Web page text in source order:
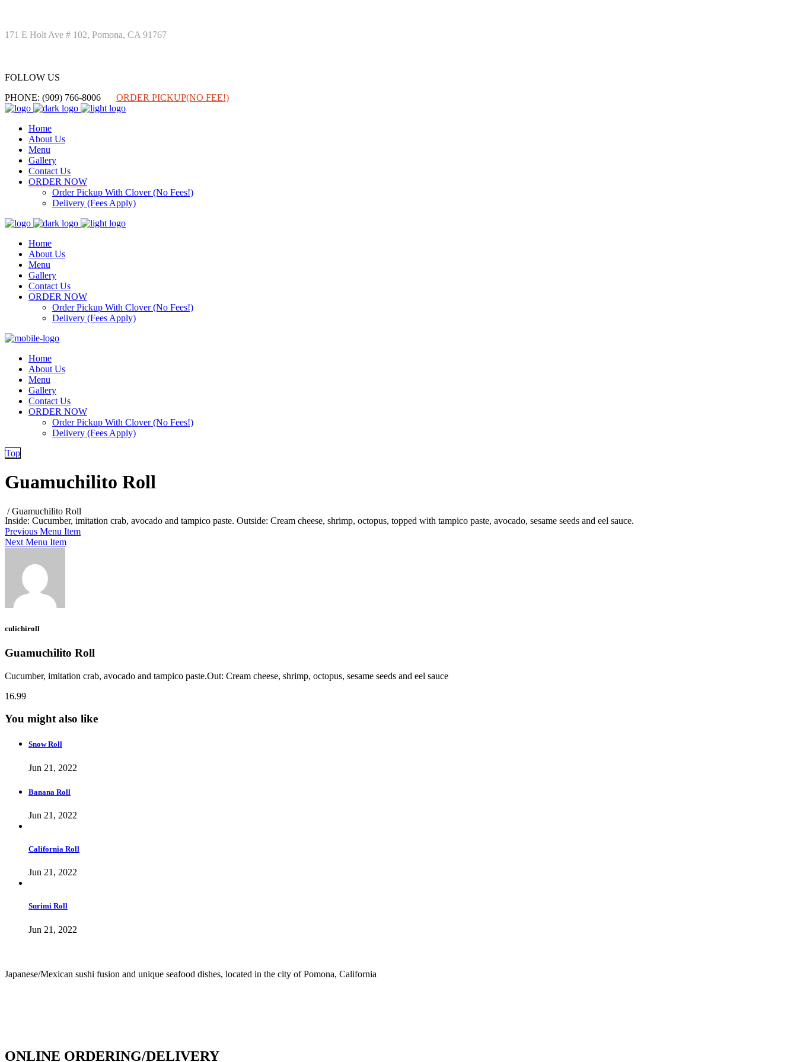
171 E Holt Ave # 102, Pomona, CA 91767
FOLLOW US
PHONE: (909) 766-8006
ORDER PICKUP(NO FEE!)
Home
About Us
Menu
Gallery
Contact Us
ORDER NOW
Order Pickup With Clover (No Fees!)
Delivery (Fees Apply)
Home
About Us
Menu
Gallery
Contact Us
ORDER NOW
Order Pickup With Clover (No Fees!)
Delivery (Fees Apply)
Home
About Us
Menu
Gallery
Contact Us
ORDER NOW
Order Pickup With Clover (No Fees!)
Delivery (Fees Apply)
Top
Guamuchilito Roll
/Guamuchilito Roll
Inside: Cucumber, imitation crab, avocado and tampico paste. Outside: Cream cheese, shrimp, octopus, topped with tampico paste, avocado, sesame seeds and eel sauce.
Previous Menu Item
Next Menu Item
culichiroll
Guamuchilito Roll
Cucumber, imitation crab, avocado and tampico paste.Out: Cream cheese, shrimp, octopus, sesame seeds and eel sauce
16.99
You might also like
Snow Roll
Jun 21, 2022
Banana Roll
Jun 21, 2022
California Roll
Jun 21, 2022
Surimi Roll
Jun 21, 2022
Japanese/Mexican sushi fusion and unique seafood dishes, located in the city of Pomona, California
ONLINE ORDERING/DELIVERY